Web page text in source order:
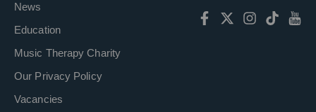
News
Education
Music Therapy Charity
Our Privacy Policy
Vacancies